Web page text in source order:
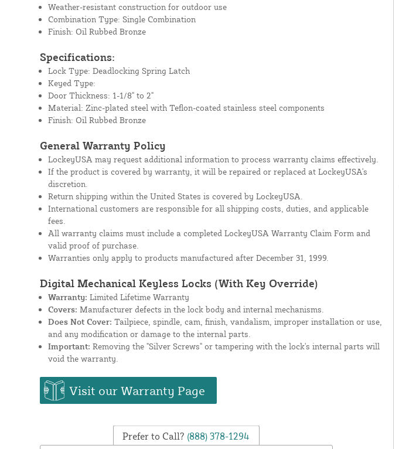
Weather-resistant construction for outdoor use
Combination Type: Single Combination
Finish: Oil Rubbed Bronze
Specifications:
Lock Type: Deadlocking Spring Latch
Keyed Type:
Door Thickness: 1-1/8" to 2"
Material: Zinc-plated steel with Teflon-coated stainless steel components
Finish: Oil Rubbed Bronze
General Warranty Policy
LockeyUSA may request additional information to process warranty claims effectively.
If the product is covered by warranty, it will be repaired or replaced at LockeyUSA's
discretion.
Return shipping within the United States is covered by LockeyUSA.
International customers are responsible for all shipping costs, duties, and applicable
fees.
All warranty claims must include a completed LockeyUSA Warranty Claim Form and
valid proof of purchase.
Warranties only apply to products manufactured after December 31, 1999.
Digital Mechanical Keyless Locks (With Key Override)
Warranty: Limited Lifetime Warranty
Covers: Manufacturer defects in the lock body and internal mechanisms.
Does Not Cover: Tailpiece, spindle, cam, finish, vandalism, improper installation or use,
and any modification or damage to the internal parts.
Important: Removing the "Silver Screws" or tampering with the lock's internal parts will
void the warranty.
Visit our Warranty Page
Prefer to Call? (888) 378-1294